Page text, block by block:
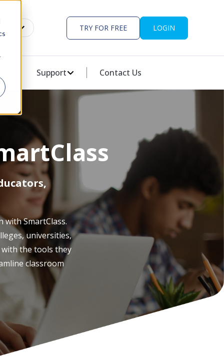
TRY FOR FREE LOGIN
FOR PARTNERS
SupportSHOW SUBMENU FOR SUPPORT
Contact Us
SmartClass.
universities,
the tools they
classroom